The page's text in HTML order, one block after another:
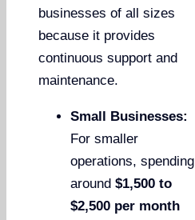
businesses of all sizes
because it provides
continuous support and
maintenance.
Small Businesses:
For smaller
operations, spending
around$1,500 to
$2,500 per month